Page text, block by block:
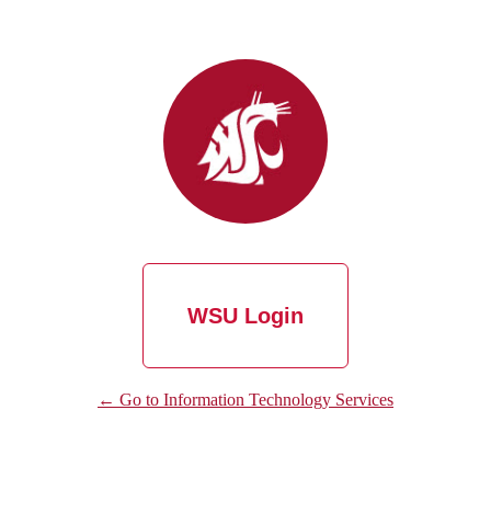
WSU Login
← Go to Information Technology Services